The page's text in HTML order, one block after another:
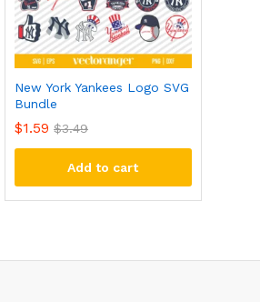
New York Yankees Logo SVG
Bundle
$1.59 $3.49
Add to cart